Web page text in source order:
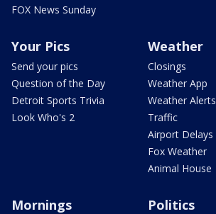
FOX News Sunday
Your Pics
Send your pics
Question of the Day
Detroit Sports Trivia
Look Who's 2
Weather
Closings
Weather App
Weather Alerts
Traffic
Airport Delays
Fox Weather
Animal House
Mornings Politics